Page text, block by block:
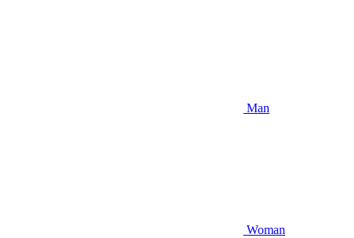
Man
Woman